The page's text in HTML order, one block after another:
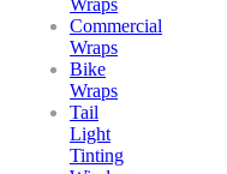
Wraps
Commercial
Wraps
Bike
Wraps
Tail
Light
Tinting